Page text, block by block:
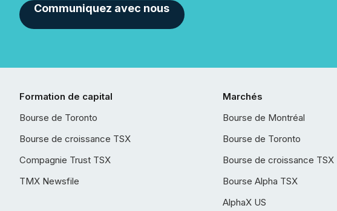
Communiquez avec nous
Formation de capital
Bourse de Toronto
Bourse de croissance TSX
Compagnie Trust TSX
TMX Newsfile
Marchés
Bourse de Montréal
Bourse de Toronto
Bourse de croissance TSX
Bourse Alpha TSX
AlphaX US